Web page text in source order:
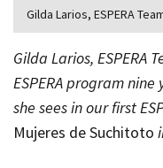
Gilda Larios, ESPERA
Gilda Larios, ESPERA
ESPERA program
she sees in our first
Mujeres de Suchitoto